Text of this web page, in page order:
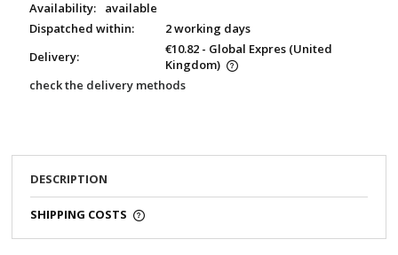
Availability:
available
Dispatched within:
2 working days
Delivery:
€10.82 - Global Expres (United
Kingdom)
check the delivery methods
DESCRIPTION
SHIPPING COSTS